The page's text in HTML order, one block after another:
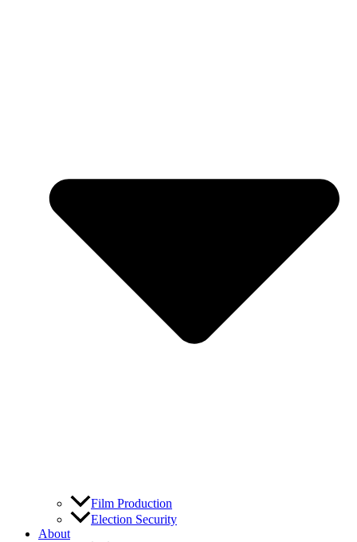
Film Production
Election Security
About